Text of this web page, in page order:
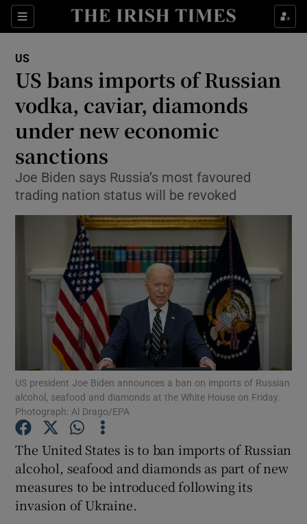
Sections
Show Culture sub sections
Show Technology sub sections
Show Science sub sections
Show Motors sub sections
Show Podcasts sub sections
Show Gaeilge sub sections
Show History sub sections
US
US bans imports of Russian
vodka, caviar, diamonds
under new economic
sanctions
Joe Biden says Russia’s most favoured
trading nation status will be revoked
US president Joe Biden announces a ban on imports of Russian
alcohol, seafood and diamonds at the White House on Friday.
Photograph: Al Drago/EPA
The United States is to ban imports of Russian
alcohol, seafood and diamonds as part of new
measures to be introduced following its
invasion of Ukraine.